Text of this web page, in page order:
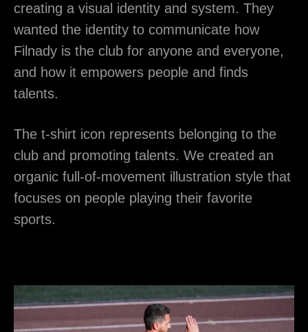
creating a visual identity and system. They
wanted the identity to communicate how
Filnady is the club for anyone and everyone,
and how it empowers people and finds
talents.
The t-shirt icon represents belonging to the
club and promoting talents. We created an
organic full-of-movement illustration style that
focuses on people playing their favorite
sports.